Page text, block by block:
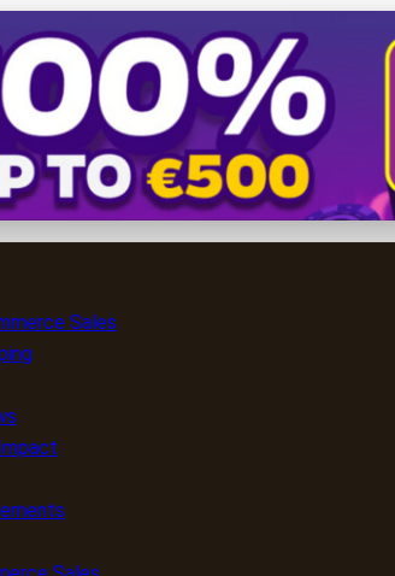
Strategic
Sales